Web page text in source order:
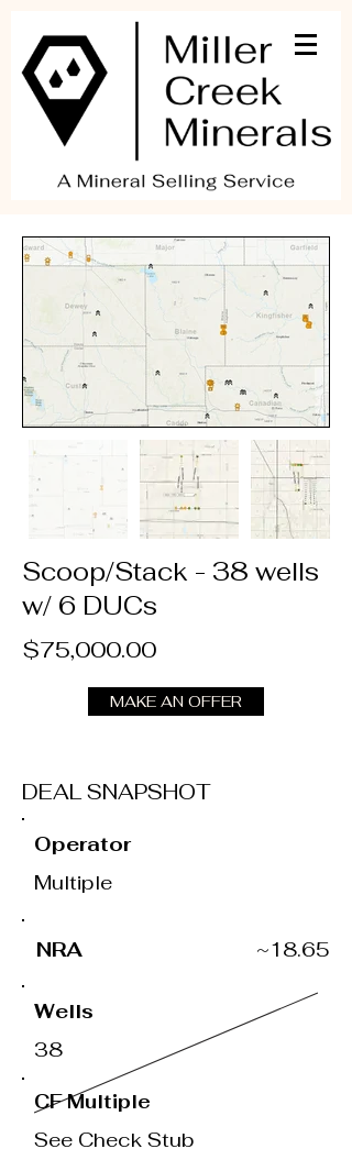
Scoop/Stack - 38 wells
w/ 6 DUCs
$75,000.00
MAKE AN OFFER
DEAL SNAPSHOT
Operator
Multiple
NRA ~18.65
Wells
38
CF Multiple
See Check Stub